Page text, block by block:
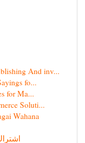
And inv...
fo...
for Ma...
Soluti...
Wahana